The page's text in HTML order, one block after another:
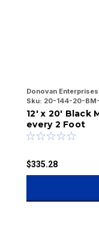
Donovan
Sku: 20-144-20-
12' x 20' Black
every 2 Foot
$335.28